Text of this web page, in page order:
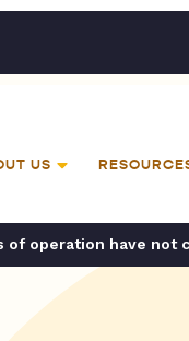
US
operation have not